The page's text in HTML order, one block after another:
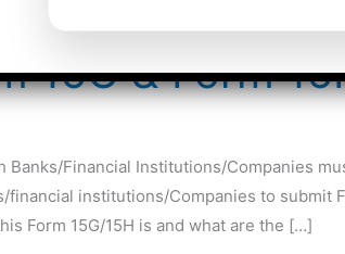
15G & Form
Financial Institutions/Companies
institutions/Companies to submit
Form 15G/15H is and what are the […]